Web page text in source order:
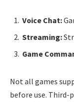
Voice Chat:
Streaming:
Game
Not all games
before use. Third-